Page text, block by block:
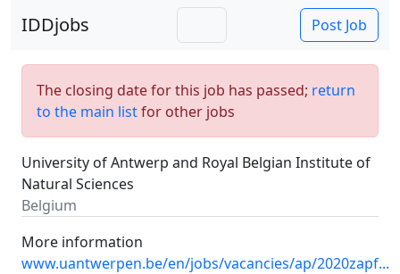
IDDjobs Post Job
The closing date for this job has passed; return
to the main listfor other jobs
University of Antwerp and Royal Belgian Institute of
Natural Sciences
Belgium
More information
www.uantwerpen.be/en/jobs/vacancies/ap/2020zapf...